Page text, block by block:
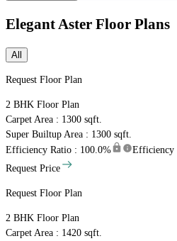
Elegant Aster Floor Plans
All
Request Floor Plan
2 BHK Floor Plan
Carpet Area : 1300 sqft.
Super Builtup Area : 1300 sqft.
Efficiency Ratio : 100.0%
Efficiency
Request Price
Request Floor Plan
2 BHK Floor Plan
Carpet Area : 1420 sqft.